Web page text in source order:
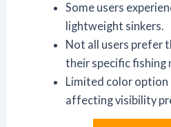
Some users
lightweight sinkers.
Not all users prefer
their specific fishing
Limited color
affecting visibility